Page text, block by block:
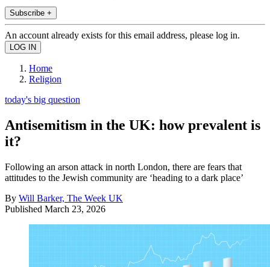
Subscribe +
An account already exists for this email address, please log in.
Home
Religion
today's big question
Antisemitism in the UK: how prevalent is
it?
Following an arson attack in north London, there are fears that
attitudes to the Jewish community are ‘heading to a dark place’
By Will Barker, The Week UK
Published March 23, 2026